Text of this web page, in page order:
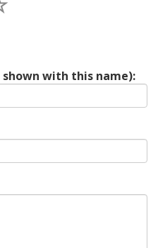
with this name):